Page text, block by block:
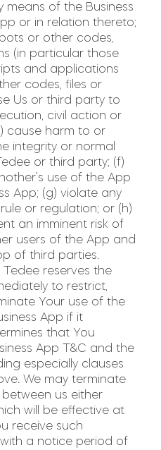
means of the Business
or in relation thereto;
or other codes,
(in particular those
and applications
codes, files or
Us or third party to
civil action or
cause harm to or
integrity or normal
or third party; (f)
use of the App
App; (g) violate any
or regulation; or (h)
an imminent risk of
users of the App and
of third parties.
Tedee reserves the
to restrict,
Your use of the
App if it
that You
App T&C and the
especially clauses
We may terminate
us either
will be effective at
receive such
a notice period of